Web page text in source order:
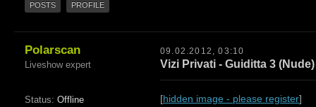
POSTS PROFILE
Polarscan
Liveshow expert
Status: Offline
09.02.2012, 03:10
Vizi Privati - Guiditta 3 (Nude)
[hidden image - please register]